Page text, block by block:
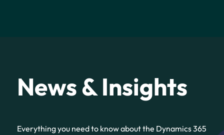
News & Insights
Everything you need to know about the Dynamics 365